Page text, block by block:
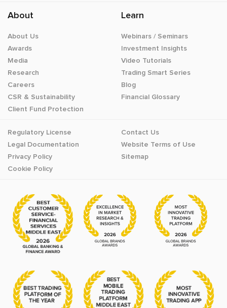
About
About Us
Awards
Media
Research
Careers
CSR & Sustainability
Client Fund Protection
Learn
Webinars / Seminars
Investment Insights
Video Tutorials
Trading Smart Series
Blog
Financial Glossary
Regulatory License
Legal Documentation
Privacy Policy
Cookie Policy
Contact Us
Website Terms of Use
Sitemap